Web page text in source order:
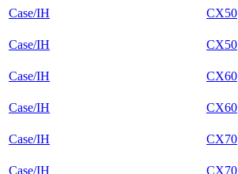
Case/IH
CX50
Case/IH
CX50
Case/IH
CX60
Case/IH
CX60
Case/IH
CX70
Case/IH
CX70